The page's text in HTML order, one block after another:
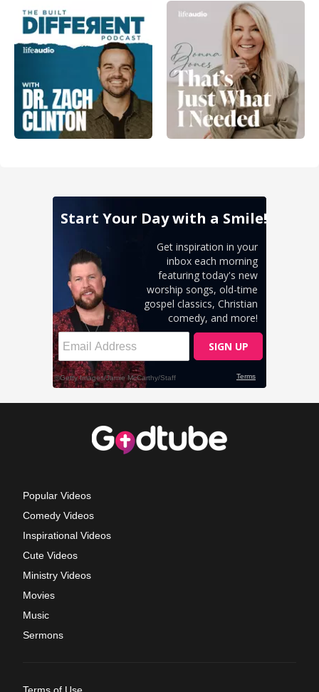
Popular Videos
Comedy Videos
Inspirational Videos
Cute Videos
Ministry Videos
Movies
Music
Sermons
Terms of Use